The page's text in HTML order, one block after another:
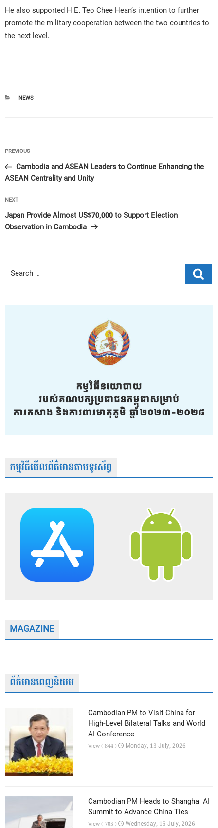
He also supported H.E. Teo Chee Hean’s intention to further
promote the military cooperation between the two countries to
the next level.
CATEGORIES
NEWS
Post
navigation
Previous
Post
PREVIOUS
Cambodia and ASEAN Leaders to Continue Enhancing the
ASEAN Centrality and Unity
Next
Post
NEXT
Japan Provide Almost US$70,000 to Support Election
Observation in Cambodia
កម្មវិធីមើលព័ត៌មានតាមទូរស័ព្វ
MAGAZINE
ព័ត៌មានពេញនិយម
Cambodian PM to Visit China for
High-Level Bilateral Talks and World
AI Conference
View ( 844 ) Monday, 13 July, 2026
Cambodian PM Heads to Shanghai AI
Summit to Advance China Ties
View ( 705 ) Wednesday, 15 July, 2026